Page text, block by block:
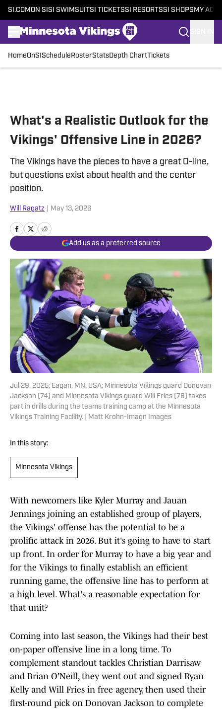
SI.COM ON SI SI SWIMSUITSI TICKETSSI RESORTSSI SHOPS MY
HomeOnSI Schedule RosterStatsDepth ChartTickets
What's a Realistic Outlook for the
Vikings' Offensive Line in 2026?
The Vikings have the pieces to have a great O-line,
but questions exist about health and the center
position.
Will Ragatz May 13, 2026
Add us as a preferred source
Jul 29, 2025; Eagan, MN, USA; Minnesota Vikings guard Donovan
Jackson (74) and Minnesota Vikings guard Will Fries (76) takes
part in drills during the teams training camp at the Minnesota
Vikings Training Facility. | Matt Krohn-Imagn Images
In this story:
Minnesota Vikings
With newcomers like Kyler Murray and Jauan
Jennings joining an established group of players,
the Vikings' offense has the potential to be a
prolific attack in 2026. But it's going to have to start
up front. In order for Murray to have a big year and
for the Vikings to finally establish an efficient
running game, the offensive line has to perform at
a high level. What's a reasonable expectation for
that unit?
Coming into last season, the Vikings had their best
on-paper offensive line in a long time. To
complement standout tackles Christian Darrisaw
and Brian O'Neill, they went out and signed Ryan
Kelly and Will Fries in free agency, then used their
first-round pick on Donovan Jackson to complete